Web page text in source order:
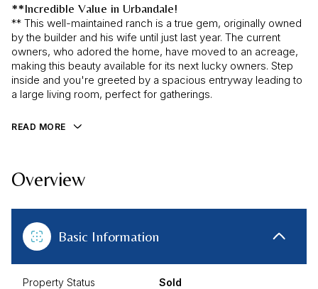
**Incredible Value in Urbandale!
** This well-maintained ranch is a true gem, originally owned
by the builder and his wife until just last year. The current
owners, who adored the home, have moved to an acreage,
making this beauty available for its next lucky owners. Step
inside and you're greeted by a spacious entryway leading to
a large living room, perfect for gatherings.
READ MORE
Overview
Basic Information
Property Status Sold